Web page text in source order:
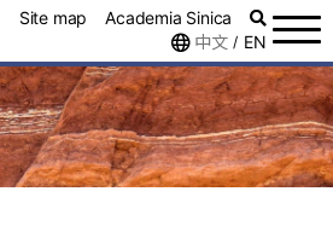
Site map
Academia Sinica
中文 / EN